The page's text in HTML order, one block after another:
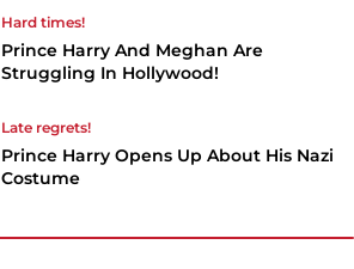
Hard times!
Prince Harry And Meghan Are
Struggling In Hollywood!
Late regrets!
Prince Harry Opens Up About His Nazi
Costume